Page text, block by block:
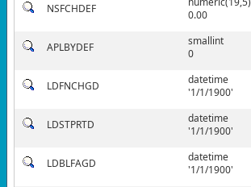
NSFCHDEF
0.00
APLBYDEF
smallint
0
LDFNCHGD
datetime
'1/1/1900'
LDSTPRTD
datetime
'1/1/1900'
LDBLFAGD
datetime
'1/1/1900'